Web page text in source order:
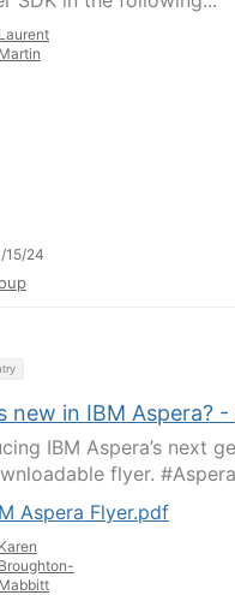
15/24
new in IBM Aspera?
IBM Aspera’s next
flyer.
Aspera Flyer.pdf